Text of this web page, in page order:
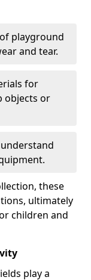
playground
and tear.
for
objects or
these
ultimately
children and
play a